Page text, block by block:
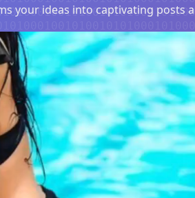
your ideas into captivating posts